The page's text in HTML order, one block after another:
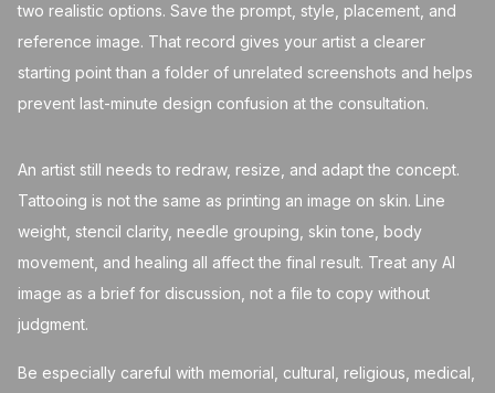
two realistic options. Save the prompt, style, placement, and
reference image. That record gives your artist a clearer
starting point than a folder of unrelated screenshots and helps
prevent last-minute design confusion at the consultation.
An artist still needs to redraw, resize, and adapt the concept.
Tattooing is not the same as printing an image on skin. Line
weight, stencil clarity, needle grouping, skin tone, body
movement, and healing all affect the final result. Treat any AI
image as a brief for discussion, not a file to copy without
judgment.
Be especially careful with memorial, cultural, religious, medical,